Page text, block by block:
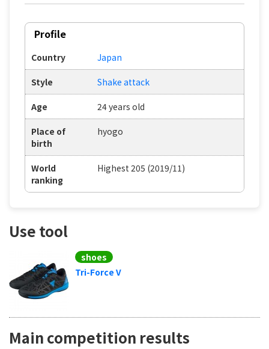
Profile
Country Japan
Style Shake attack
Age 24 years old
Place of
birth
hyogo
World
ranking
Highest 205 (2019/11)
Use tool
shoes
Tri-Force V
Main competition results